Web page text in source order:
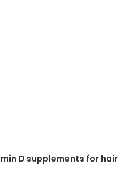
D supplements for hair